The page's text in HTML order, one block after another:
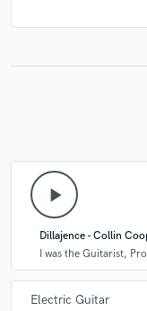
play_arrow
Dillajence - Collin
I was the Guitarist,
Electric Guitar